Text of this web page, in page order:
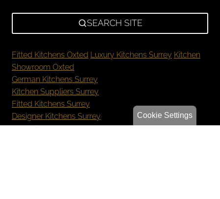
Cookie Settings
SEARCH SITE
Fitted Kitchens Oxted Luxury Kitchens Surrey Kitchen
Showroom Oxted
German Kitchens Surrey
Kitchen Suppliers Surrey
Fitted Kitchens Surrey
Designer Kitchens Surrey
New Kitchen Cost Surrey